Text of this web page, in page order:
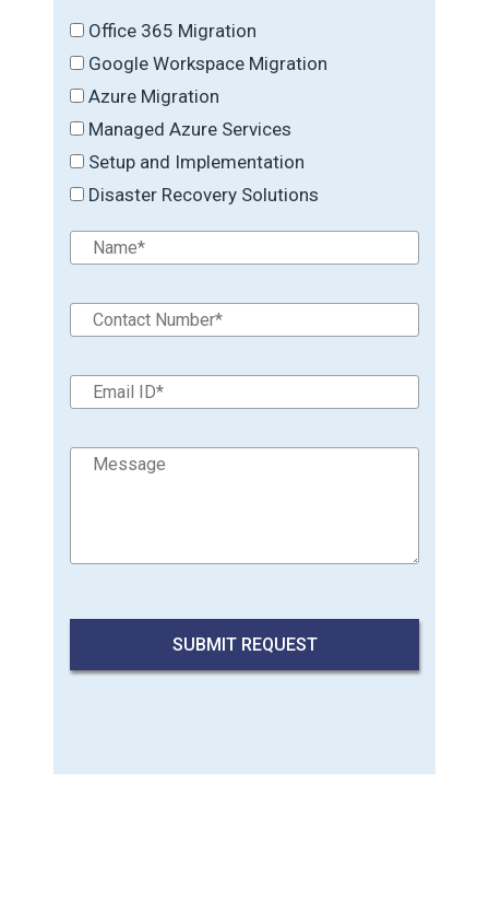
Office 365 Migration
Google Workspace Migration
Azure Migration
Managed Azure Services
Setup and Implementation
Disaster Recovery Solutions